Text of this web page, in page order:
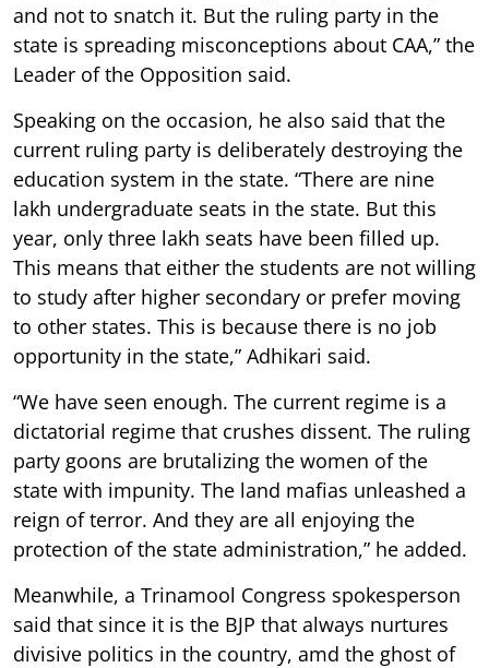
and not to snatch it. But the ruling party in the
state is spreading misconceptions about CAA,” the
Leader of the Opposition said.
Speaking on the occasion, he also said that the
current ruling party is deliberately destroying the
education system in the state. “There are nine
lakh undergraduate seats in the state. But this
year, only three lakh seats have been filled up.
This means that either the students are not willing
to study after higher secondary or prefer moving
to other states. This is because there is no job
opportunity in the state,” Adhikari said.
“We have seen enough. The current regime is a
dictatorial regime that crushes dissent. The ruling
party goons are brutalizing the women of the
state with impunity. The land mafias unleashed a
reign of terror. And they are all enjoying the
protection of the state administration,” he added.
Meanwhile, a Trinamool Congress spokesperson
said that since it is the BJP that always nurtures
divisive politics in the country, amd the ghost of